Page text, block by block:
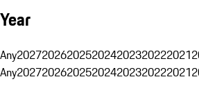
Year
Any2027202620252024202320222021
Any2027202620252024202320222021